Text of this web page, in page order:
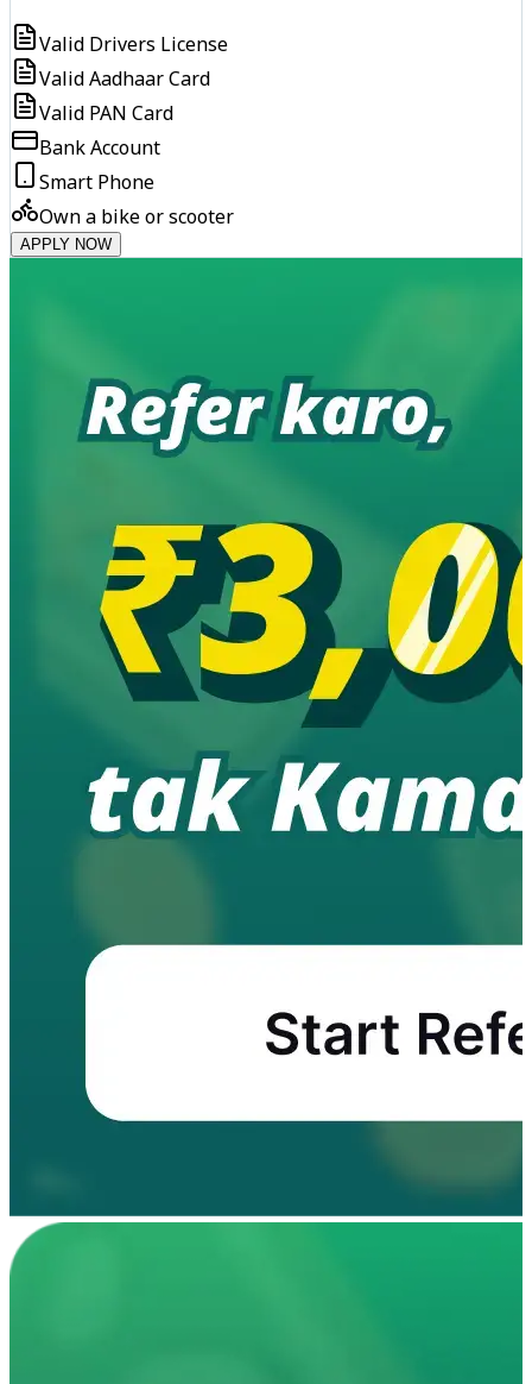
Valid Drivers License
Valid Aadhaar Card
Valid PAN Card
Bank Account
Smart Phone
Own a bike or scooter
APPLY NOW